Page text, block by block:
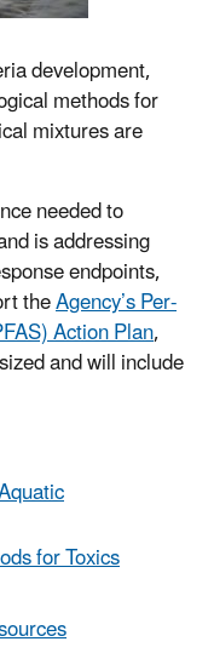
development,
methods for
mixtures are
needed to
is addressing
endpoints,
theAgency’s Per-
Action Plan,
and will include
for Toxics